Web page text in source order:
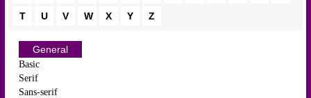
T
U V W X Y Z
General
Basic
Serif
Sans-serif